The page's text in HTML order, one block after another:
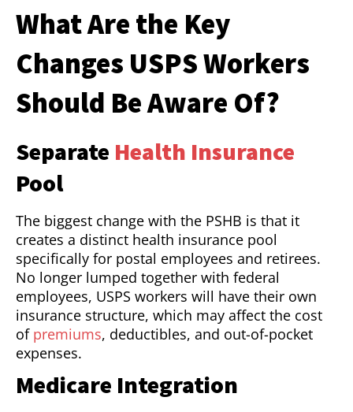
What Are the Key
Changes USPS Workers
Should Be Aware Of?
Separate Health Insurance
Pool
The biggest change with the PSHB is that it
creates a distinct health insurance pool
specifically for postal employees and retirees.
No longer lumped together with federal
employees, USPS workers will have their own
insurance structure, which may affect the cost
of premiums, deductibles, and out-of-pocket
expenses.
Medicare Integration